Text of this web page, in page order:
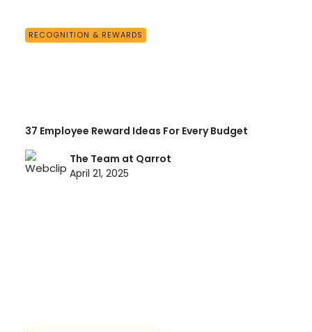
RECOGNITION & REWARDS
37 Employee Reward Ideas For Every Budget
The Team at Qarrot
April 21, 2025